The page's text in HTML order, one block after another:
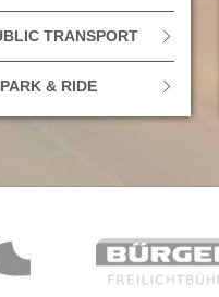
TRANSPORT
PARK & RIDE